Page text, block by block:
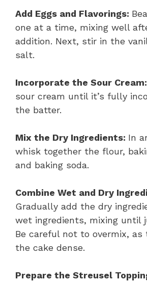
Add Eggs and Flavorings:
one at a time, mixing well
addition. Next, stir in the
salt.
Incorporate the Sour Cream:
sour cream until it’s fully
the batter.
Mix the Dry Ingredients: In
whisk together the flour,
and baking soda.
Combine Wet and Dry
Gradually add the dry
wet ingredients, mixing until
Be careful not to overmix, as
the cake dense.
Prepare the Streusel